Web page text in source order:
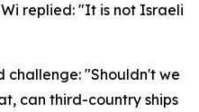
replied: "It is not Israeli
"Shouldn't we
can third-country ships